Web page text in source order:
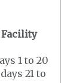
1 to 20
21 to